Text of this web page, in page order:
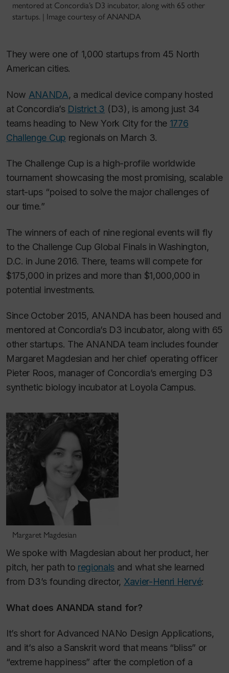
mentored at Concordia’s D3 incubator, along with 65 other
startups. | Image courtesy of ANANDA
They were one of 1,000 startups from 45 North
American cities.
Now ANANDA, a medical device company hosted
at Concordia’s District 3 (D3), is among just 34
teams heading to New York City for the 1776
Challenge Cup regionals on March 3.
The Challenge Cup is a high-profile worldwide
tournament showcasing the most promising, scalable
start-ups “poised to solve the major challenges of
our time.”
The winners of each of nine regional events will fly
to the Challenge Cup Global Finals in Washington,
D.C. in June 2016. There, teams will compete for
$175,000 in prizes and more than $1,000,000 in
potential investments.
Since October 2015, ANANDA has been housed and
mentored at Concordia’s D3 incubator, along with 65
other startups. The ANANDA team includes founder
Margaret Magdesian and her chief operating officer
Pieter Roos, manager of Concordia’s emerging D3
synthetic biology incubator at Loyola Campus.
Margaret Magdesian
We spoke with Magdesian about her product, her
pitch, her path to regionals and what she learned
from D3’s founding director, Xavier-Henri Hervé:
What does ANANDA stand for?
It’s short for Advanced NANo Design Applications,
and it’s also a Sanskrit word that means “bliss” or
“extreme happiness” after the completion of a